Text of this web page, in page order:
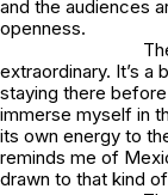
and the audiences
openness.
extraordinary. It’s a
staying there
immerse myself in
its own energy to
reminds me of
drawn to that kind